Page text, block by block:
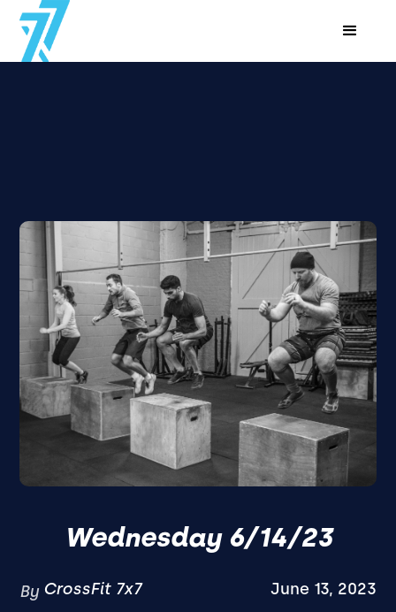
Wednesday 6/14/23
By CrossFit 7x7 June 13, 2023